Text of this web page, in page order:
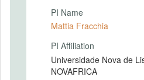
PI Name
Mattia Fracchia
PI Affiliation
Universidade Nova de
NOVAFRICA